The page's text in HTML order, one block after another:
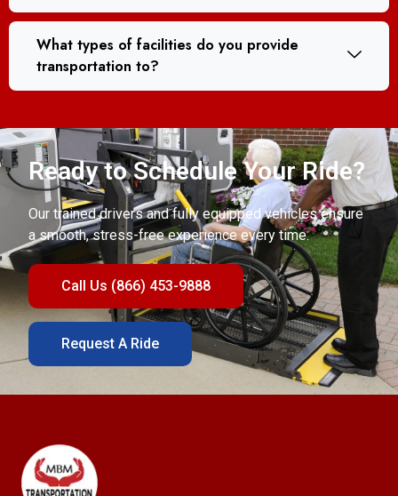
What types of facilities do you provide
transportation to?
Ready to Schedule Your Ride?
Our trained drivers and fully equipped vehicles ensure
a smooth, stress-free experience every time.
Call Us (866) 453-9888
Request A Ride